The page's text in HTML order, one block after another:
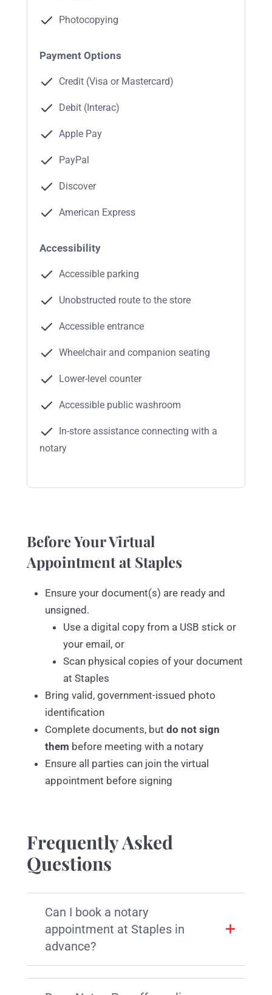
Photocopying
Payment Options
Credit (Visa or Mastercard)
Debit (Interac)
Apple Pay
PayPal
Discover
American Express
Accessibility
Accessible parking
Unobstructed route to the store
Accessible entrance
Wheelchair and companion seating
Lower-level counter
Accessible public washroom
In-store assistance connecting with a
notary
Before Your Virtual
Appointment at Staples
Ensure your document(s) are ready and
unsigned.
Use a digital copy from a USB stick or
your email, or
Scan physical copies of your document
at Staples
Bring valid, government-issued photo
identification
Complete documents, but do not sign
them before meeting with a notary
Ensure all parties can join the virtual
appointment before signing
Frequently Asked
Questions
Can I book a notary
appointment at Staples in
advance?